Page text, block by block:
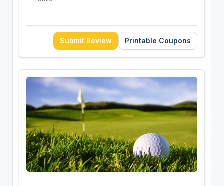
Submit Review Printable Coupons